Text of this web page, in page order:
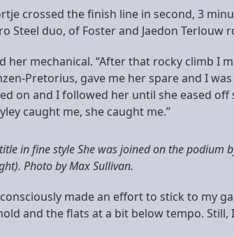
crossed the finish line in second, 3
Steel duo, of Foster and Jaedon Terlouw
her mechanical. “After that rocky climb I
Pretorius, gave me her spare and I
on and I followed her until she eased
caught me, she caught me.”
in fine style She was joined on the podium
Photo by Max Sullivan.
made an effort to stick to my
and the flats at a bit below tempo.